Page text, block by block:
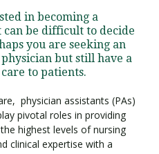
in becoming a
be difficult to decide
you are seeking an
but still have a
to patients.
physician assistants (PAs)
pivotal roles in providing
highest levels of nursing
clinical expertise with a